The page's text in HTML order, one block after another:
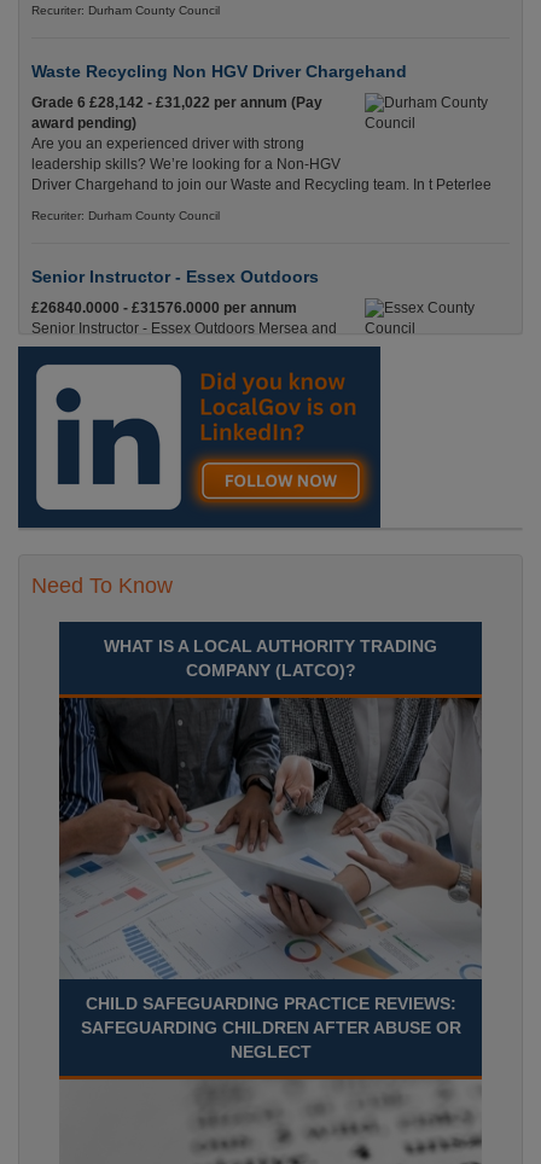
Recuriter: Durham County Council
Waste Recycling Non HGV Driver Chargehand
Grade 6 £28,142 - £31,022 per annum (Pay
award pending)
Are you an experienced driver with strong
leadership skills? We’re looking for a Non-HGV
Driver Chargehand to join our Waste and Recycling team. In t Peterlee
Recuriter: Durham County Council
Senior Instructor - Essex Outdoors
£26840.0000 - £31576.0000 per annum
Senior Instructor - Essex Outdoors Mersea and
Essex Outdoors HarlowPermanent, Full
Time£26,840 to £31,576 per annumLocation
Recuriter: Essex County Council
Need To Know
WHAT IS A LOCAL AUTHORITY TRADING
COMPANY (LATCO)?
CHILD SAFEGUARDING PRACTICE REVIEWS:
SAFEGUARDING CHILDREN AFTER ABUSE OR
NEGLECT